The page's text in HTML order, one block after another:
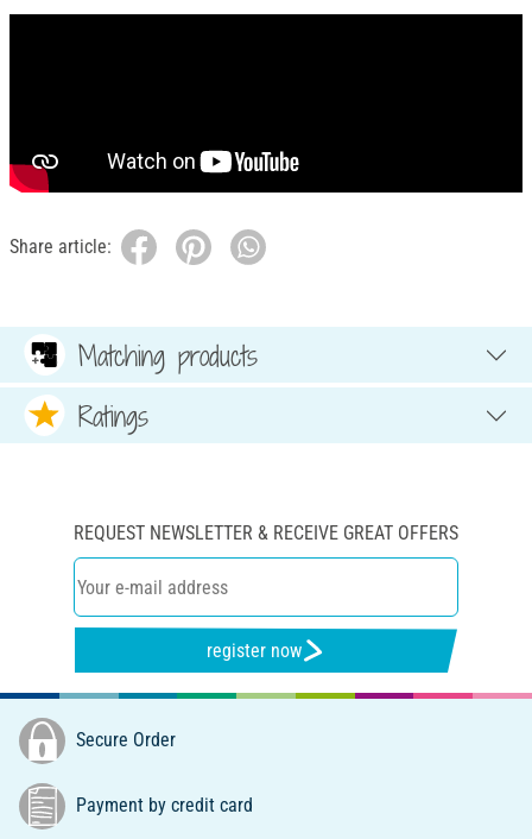
Share article:
Matching products
Ratings
REQUEST NEWSLETTER & RECEIVE GREAT OFFERS
register now
Secure Order
Payment by credit card